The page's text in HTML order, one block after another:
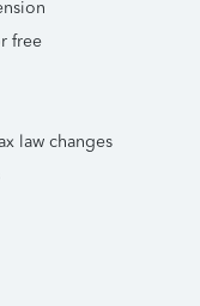
free
law changes